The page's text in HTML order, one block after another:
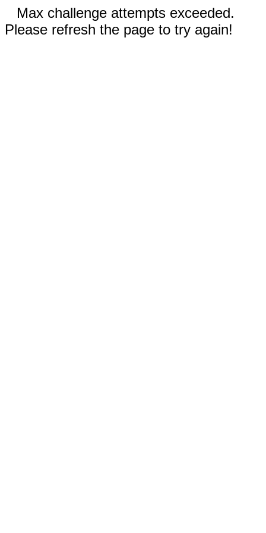
Max challenge attempts exceeded.
Please refresh the page to try again!